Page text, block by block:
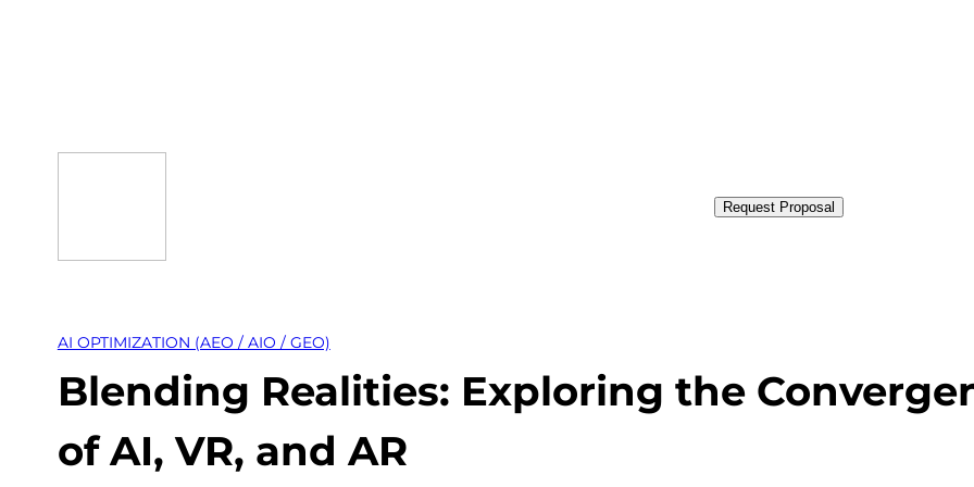
Request Proposal
AI OPTIMIZATION (AEO / AIO / GEO)
Blending Realities: Exploring the
of AI, VR, and AR